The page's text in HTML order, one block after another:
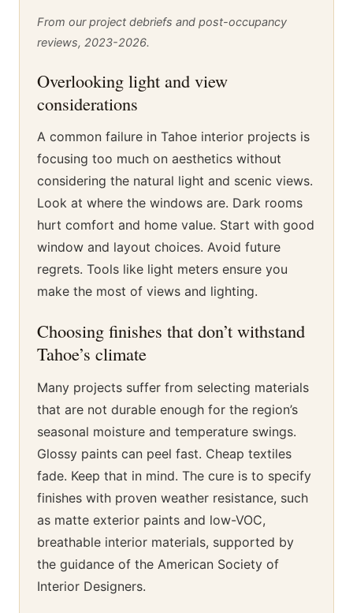
From our project debriefs and post-occupancy
reviews, 2023-2026.
Overlooking light and view
considerations
A common failure in Tahoe interior projects is
focusing too much on aesthetics without
considering the natural light and scenic views.
Look at where the windows are. Dark rooms
hurt comfort and home value. Start with good
window and layout choices. Avoid future
regrets. Tools like light meters ensure you
make the most of views and lighting.
Choosing finishes that don’t withstand
Tahoe’s climate
Many projects suffer from selecting materials
that are not durable enough for the region’s
seasonal moisture and temperature swings.
Glossy paints can peel fast. Cheap textiles
fade. Keep that in mind. The cure is to specify
finishes with proven weather resistance, such
as matte exterior paints and low-VOC,
breathable interior materials, supported by
the guidance of the American Society of
Interior Designers.